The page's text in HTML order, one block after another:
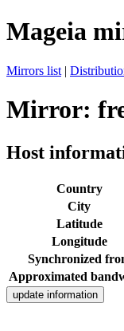
Mageia
Mirrors list |
Mirror:
Host
Country
City
Latitude
Longitude
Synchronized
Approximated